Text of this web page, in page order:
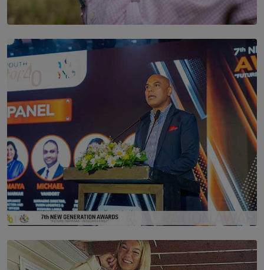
SOLAR HQ
Scents & Time Travelling
BY NOELI JESUDAS
SOLAR HQ
The Future Is Here: Sri Lanka’s Young Leaders Take
Centre Stage at the 7th Youth Top40 Awards 2026.